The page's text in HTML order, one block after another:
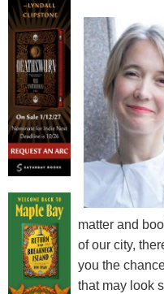
matter and
of our city,
you the
that may look